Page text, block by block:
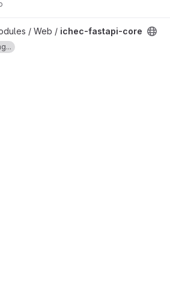
/ Web / ichec-fastapi-core